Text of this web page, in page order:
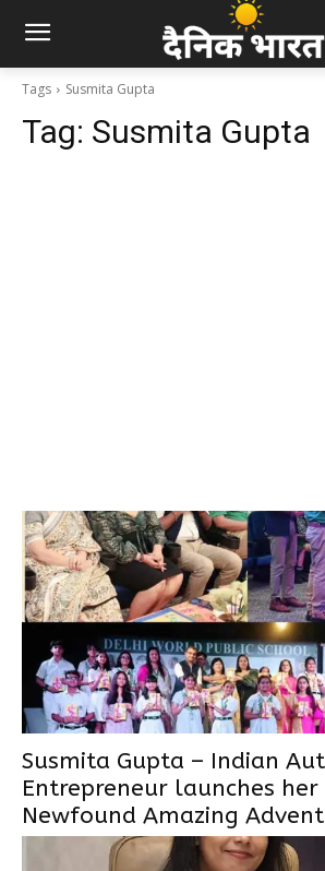
Tags Susmita Gupta
Tag: Susmita Gupta
Susmita Gupta – Indian
Entrepreneur launches her
Newfound Amazing